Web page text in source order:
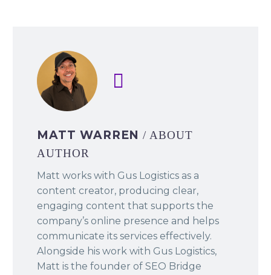
MATT WARREN/ ABOUT
AUTHOR
Matt works with Gus Logistics as a
content creator, producing clear,
engaging content that supports the
company’s online presence and helps
communicate its services effectively.
Alongside his work with Gus Logistics,
Matt is the founder of SEO Bridge